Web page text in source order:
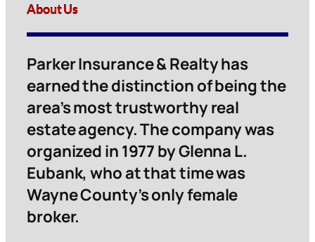
About Us
Parker Insurance & Realty has
earned the distinction of being the
area’s most trustworthy real
estate agency. The company was
organized in 1977 by Glenna L.
Eubank, who at that time was
Wayne County’s only female
broker.